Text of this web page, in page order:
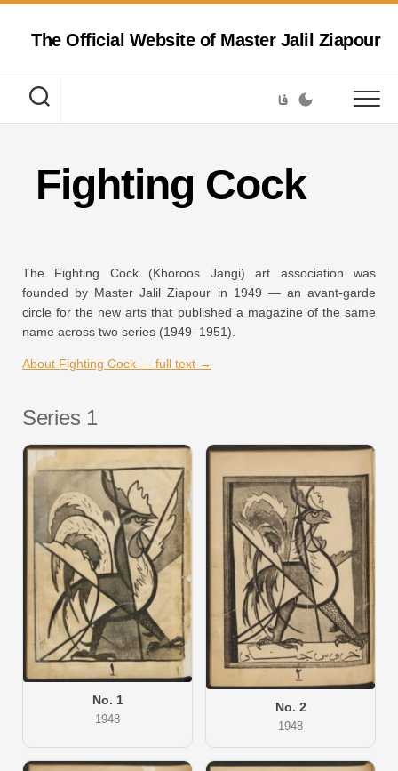
Skip
contentThe Official Website of Master Jalil Ziapour
فا
Fighting Cock
The Fighting Cock (Khoroos Jangi) art association was
founded by Master Jalil Ziapour in 1949 — an avant-garde
circle for the new arts that published a magazine of the same
name across two series (1949–1951).
About Fighting Cock — full text →
Series 1
No. 1
1948
No. 2
1948